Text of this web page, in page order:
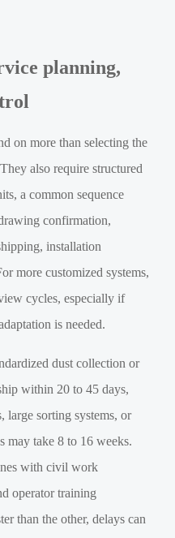
planning,
on more than selecting the
also require structured
a common sequence
confirmation,
installation
more customized systems,
cycles, especially if
is needed.
dust collection or
within 20 to 45 days,
large sorting systems, or
may take 8 to 16 weeks.
with civil work
operator training
than the other, delays can